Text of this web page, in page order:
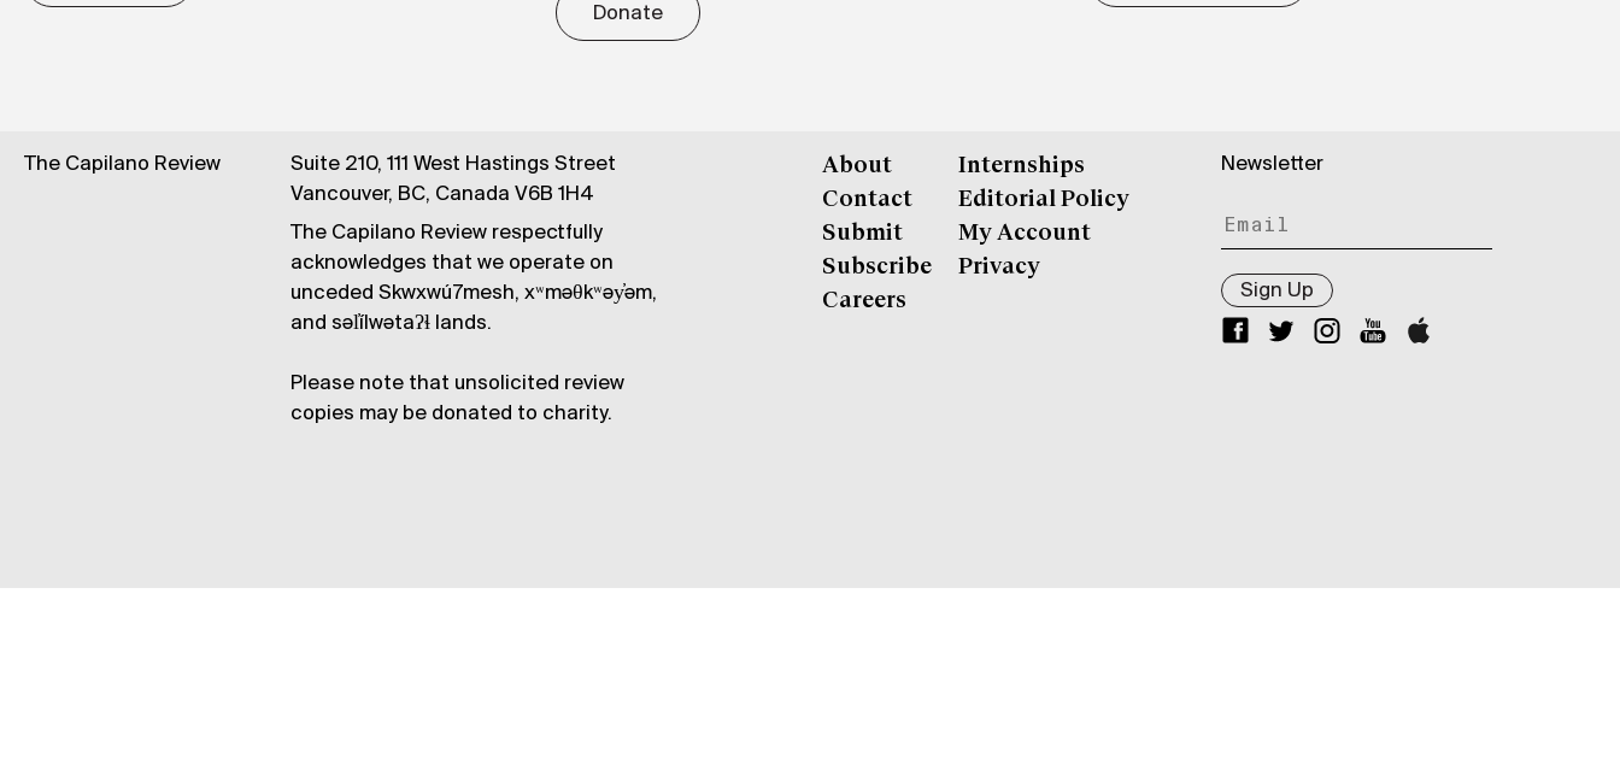
Donate
The Capilano Review
Suite 210, 111 West Hastings Street
Vancouver, BC, Canada V6B 1H4
The Capilano Review respectfully
acknowledges that we operate on
unceded Skwxwú7mesh, xʷməθkʷəy̓əm,
and səl̓ílwətaʔɬ lands.
Please note that unsolicited review
copies may be donated to charity.
About
Contact
Submit
Subscribe
Careers
Internships
Editorial Policy
My Account
Privacy
Newsletter
Sign Up